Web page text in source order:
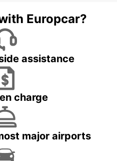
Europcar?
assistance
charge
major airports